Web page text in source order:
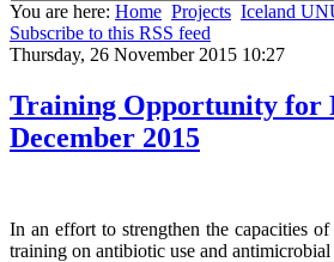
You are here: Home Projects Iceland
Subscribe to this RSS feed
Thursday, 26 November 2015 10:27
Training Opportunity for
December 2015
In an effort to strengthen the capacities
training on antibiotic use and